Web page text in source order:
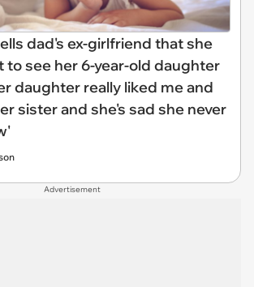
dad's ex-girlfriend that she
to see her 6-year-old daughter
daughter really liked me and
sister and she's sad she never
Advertisement